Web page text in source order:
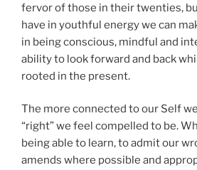
fervor of those in their twenties,
have in youthful energy we can
in being conscious, mindful and
ability to look forward and back
rooted in the present.
The more connected to our Self
“right” we feel compelled to be.
being able to learn, to admit our
amends where possible and